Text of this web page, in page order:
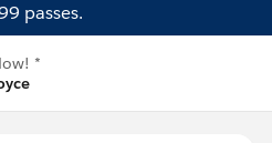
passes.
*